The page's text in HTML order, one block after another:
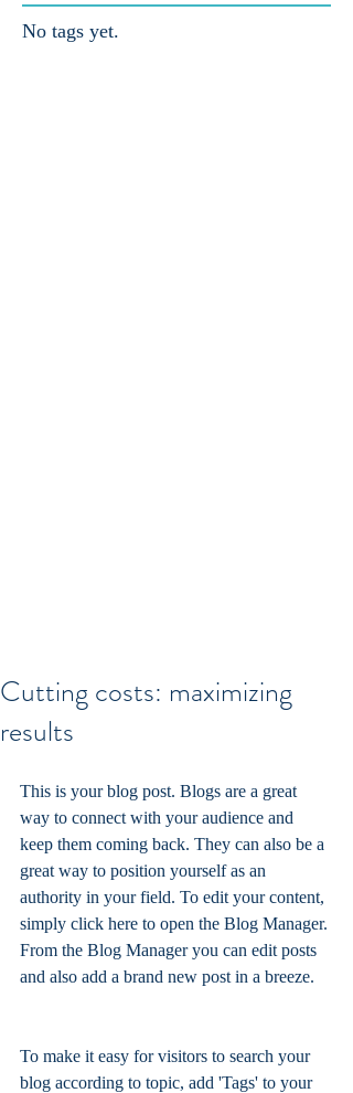
No tags yet.
Cutting costs: maximizing
results
This is your blog post. Blogs are a great
way to connect with your audience and
keep them coming back. They can also be a
great way to position yourself as an
authority in your field. To edit your content,
simply click here to open the Blog Manager.
From the Blog Manager you can edit posts
and also add a brand new post in a breeze.
To make it easy for visitors to search your
blog according to topic, add 'Tags' to your